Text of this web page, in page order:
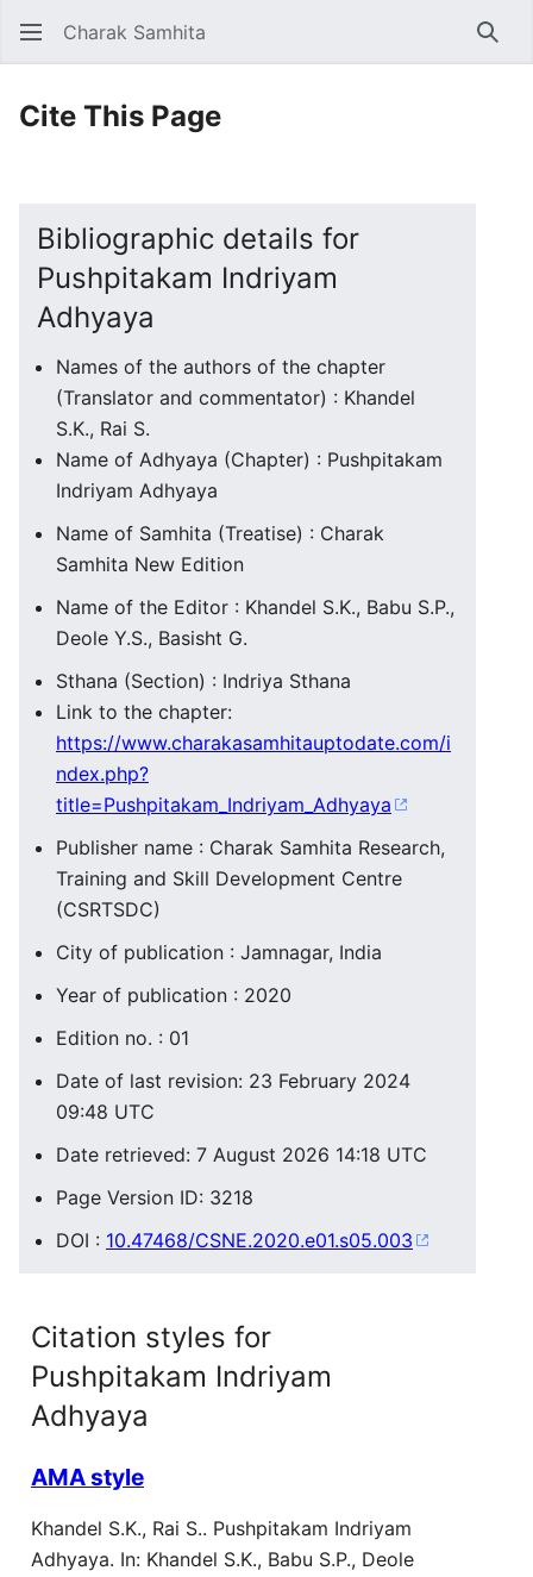
Charak Samhita
Cite This Page
Bibliographic details for
Pushpitakam Indriyam
Adhyaya
Names of the authors of the chapter
(Translator and commentator) : Khandel
S.K., Rai S.
Name of Adhyaya (Chapter) : Pushpitakam
Indriyam Adhyaya
Name of Samhita (Treatise) : Charak
Samhita New Edition
Name of the Editor : Khandel S.K., Babu S.P.,
Deole Y.S., Basisht G.
Sthana (Section) : Indriya Sthana
Link to the chapter:
https://www.charakasamhitauptodate.com/i
ndex.php?
title=Pushpitakam_Indriyam_Adhyaya
Publisher name : Charak Samhita Research,
Training and Skill Development Centre
(CSRTSDC)
City of publication : Jamnagar, India
Year of publication : 2020
Edition no. : 01
Date of last revision: 23 February 2024
09:48 UTC
Date retrieved: 7 August 2026 14:18 UTC
Page Version ID: 3218
DOI : 10.47468/CSNE.2020.e01.s05.003
Citation styles for
Pushpitakam Indriyam
Adhyaya
AMA style
Khandel S.K., Rai S.. Pushpitakam Indriyam
Adhyaya. In: Khandel S.K., Babu S.P., Deole